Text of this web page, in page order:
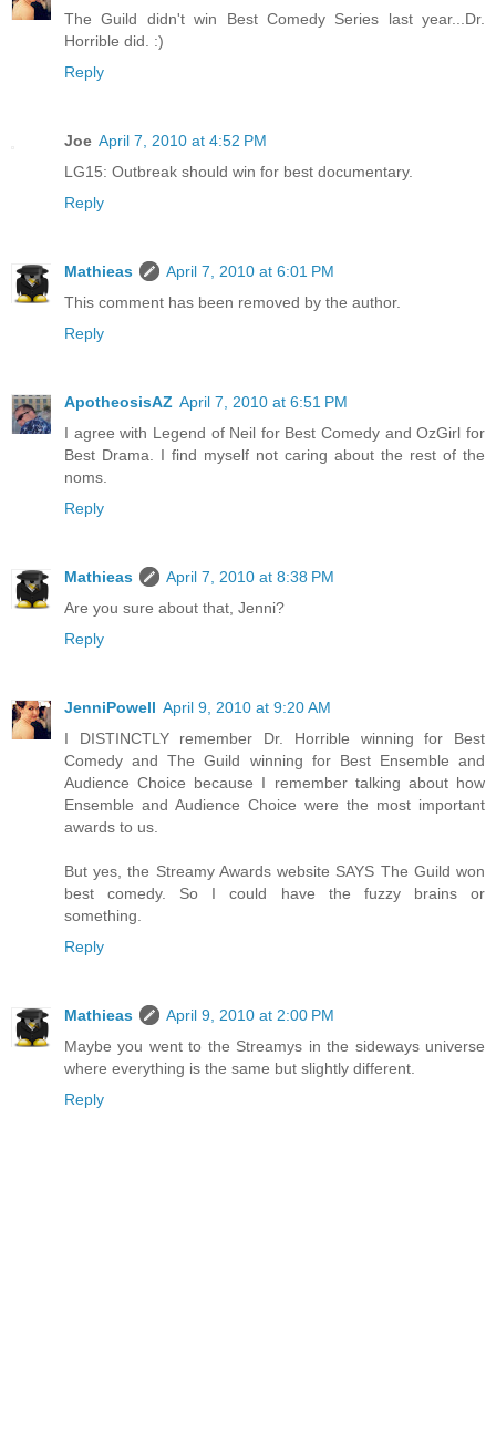
The Guild didn't win Best Comedy Series last year...Dr.
Horrible did. :)
Reply
Joe April 7, 2010 at 4:52 PM
LG15: Outbreak should win for best documentary.
Reply
Mathieas
April 7, 2010 at 6:01 PM
This comment has been removed by the author.
Reply
ApotheosisAZ April 7, 2010 at 6:51 PM
I agree with Legend of Neil for Best Comedy and OzGirl for
Best Drama. I find myself not caring about the rest of the
noms.
Reply
Mathieas
April 7, 2010 at 8:38 PM
Are you sure about that, Jenni?
Reply
JenniPowell April 9, 2010 at 9:20 AM
I DISTINCTLY remember Dr. Horrible winning for Best
Comedy and The Guild winning for Best Ensemble and
Audience Choice because I remember talking about how
Ensemble and Audience Choice were the most important
awards to us.
But yes, the Streamy Awards website SAYS The Guild won
best comedy. So I could have the fuzzy brains or
something.
Reply
Mathieas
April 9, 2010 at 2:00 PM
Maybe you went to the Streamys in the sideways universe
where everything is the same but slightly different.
Reply